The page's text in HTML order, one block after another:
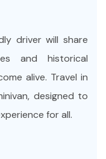
driver will share
and historical
alive. Travel in
designed to
for all.